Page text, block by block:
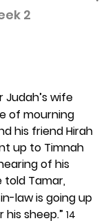
2
Judah’s wife
of mourning
his friend Hirah
up to Timnah
of his
told Tamar,
law is going up
sheep.” 14